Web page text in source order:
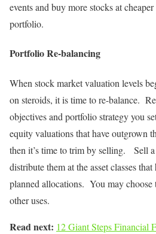
events and buy more stocks at
portfolio.
Portfolio Re-balancing
When stock market valuation levels
on steroids, it is time to re-balance.
objectives and portfolio strategy you
equity valuations that have outgrown
then it’s time to trim by selling. Sell
distribute them at the asset classes
planned allocations. You may choose
other uses.
Read next: 12 Giant Steps Financial